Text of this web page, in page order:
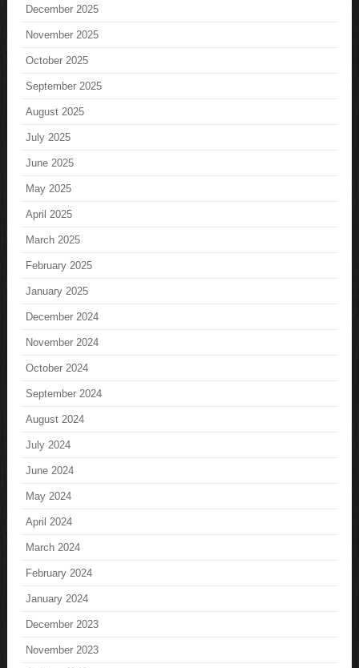
December 2025
November 2025
October 2025
September 2025
August 2025
July 2025
June 2025
May 2025
April 2025
March 2025
February 2025
January 2025
December 2024
November 2024
October 2024
September 2024
August 2024
July 2024
June 2024
May 2024
April 2024
March 2024
February 2024
January 2024
December 2023
November 2023